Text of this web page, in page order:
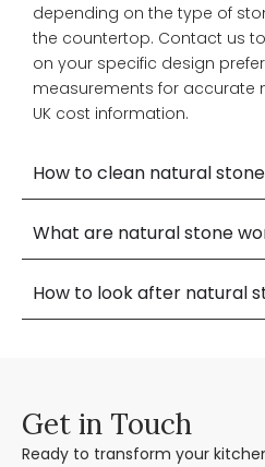
depending on the type of
the countertop. Contact us
on your specific design
measurements for accurate
UK cost information.
How to clean natural
What are natural stone
How to look after natural
Get in Touch
Ready to transform your